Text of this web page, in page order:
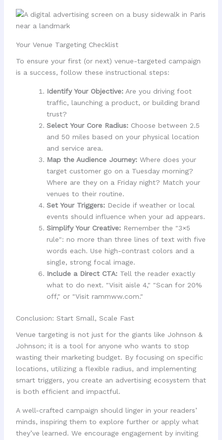
Your Venue Targeting Checklist
To ensure your first (or next) venue-targeted campaign
is a success, follow these instructional steps:
Identify Your Objective:Are you driving foot
traffic, launching a product, or building brand
trust?
Select Your Core Radius:Choose between 2.5
and 50 miles based on your physical location
and service area.
Map the Audience Journey:Where does your
target customer go on a Tuesday morning?
Where are they on a Friday night? Match your
venues to their routine.
Set Your Triggers:Decide if weather or local
events should influence when your ad appears.
Simplify Your Creative:Remember the "3×5
rule": no more than three lines of text with five
words each. Use high-contrast colors and a
single, strong focal image.
Include a Direct CTA:Tell the reader exactly
what to do next. "Visit aisle 4," "Scan for 20%
off," or "Visit rammww.com."
Conclusion: Start Small, Scale Fast
Venue targeting is not just for the giants like Johnson &
Johnson; it is a tool for anyone who wants to stop
wasting their marketing budget. By focusing on specific
locations, utilizing a flexible radius, and implementing
smart triggers, you create an advertising ecosystem that
is both efficient and impactful.
A well-crafted campaign should linger in your readers’
minds, inspiring them to explore further or apply what
they’ve learned. We encourage engagement by inviting